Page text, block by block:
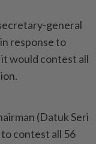
general
response to
would contest all
(Datuk Seri
contest all 56